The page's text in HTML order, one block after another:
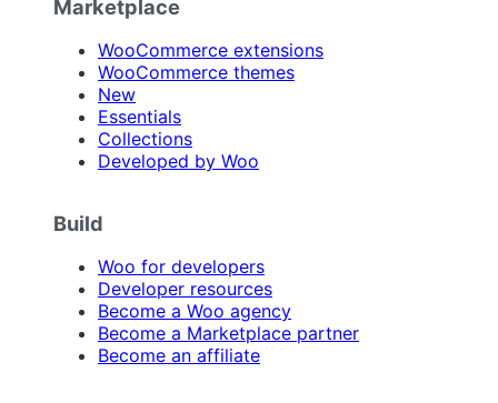
Marketplace
WooCommerce extensions
WooCommerce themes
New
Essentials
Collections
Developed by Woo
Build
Woo for developers
Developer resources
Become a Woo agency
Become a Marketplace partner
Become an affiliate